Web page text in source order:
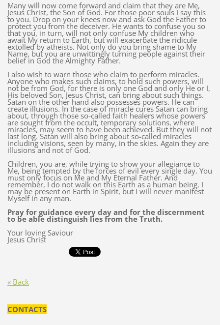
Many will now come forward and claim that they are Me,
Jesus Christ, the Son of God. For those poor souls I say this
to you. Drop on your knees now and ask God the Father to
protect you from the deceiver. He wants to confuse you so
that you, in turn, will not only confuse My children who
await My return to Earth, but will exacerbate the ridicule
extolled by atheists. Not only do you bring shame to My
Name, but you are unwittingly turning people against their
belief in God the Almighty Father.
I also wish to warn those who claim to perform miracles.
Anyone who makes such claims, to hold such powers, will
not be from God, for there is only one God and only He or I,
His beloved Son, Jesus Christ, can bring about such things.
Satan on the other hand also possesses powers. He can
create illusions. In the case of miracle cures Satan can bring
about, through those so-called faith healers whose powers
are sought from the occult, temporary solutions, where
miracles, may seem to have been achieved. But they will not
last long. Satan will also bring about so-called miracles
including visions, seen by many, in the skies. Again they are
illusions and not of God.
Children, you are, while trying to show your allegiance to
Me, being tempted by the forces of evil every single day. You
must only focus on Me and My Eternal Father. And
remember, I do not walk on this Earth as a human being. I
may be present on Earth in Spirit, but I will never manifest
Myself in any man.
Pray for guidance every day and for the discernment
to be able distinguish lies from the Truth.
Your loving Saviour
Jesus Christ
« Back
CONTACTS